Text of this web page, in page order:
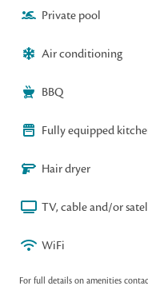
Private pool
Air conditioning
BBQ
Fully equipped
Hair dryer
TV, cable and/or
WiFi
For full details on amenities